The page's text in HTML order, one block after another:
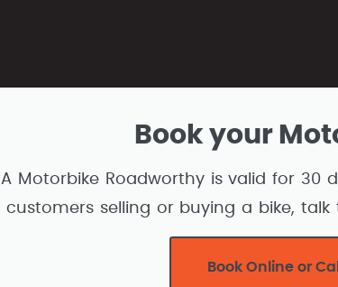
Book your
A Motorbike Roadworthy is valid for 30
customers selling or buying a bike,
Book Online or